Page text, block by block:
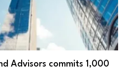
Advisors commits ₹1,000